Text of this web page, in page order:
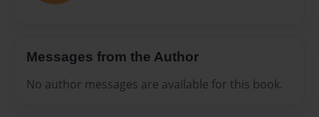
Messages from the Author
No author messages are available for this book.